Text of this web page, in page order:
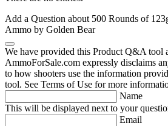
Add a Question about 500 Rounds of
Ammo by Golden Bear
We have provided this Product Q&A tool
AmmoForSale.com expressly disclaims
to how shooters use the information
tool. See Terms of Use for more
Name
This will be displayed next to your
Email